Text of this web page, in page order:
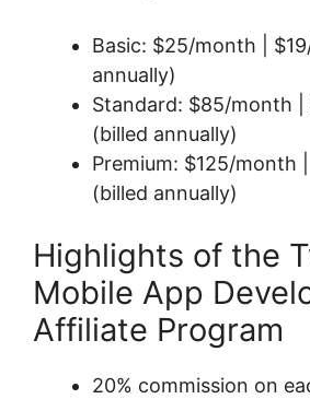
Basic: $25/month |
annually)
Standard: $85/month
(billed annually)
Premium: $125/month
(billed annually)
Highlights of the
Mobile App
Affiliate Program
20% commission on